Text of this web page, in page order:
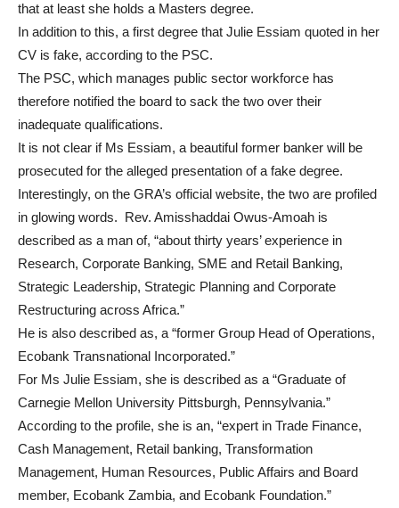
that at least she holds a Masters degree.
In addition to this, a first degree that Julie Essiam quoted in her
CV is fake, according to the PSC.
The PSC, which manages public sector workforce has
therefore notified the board to sack the two over their
inadequate qualifications.
It is not clear if Ms Essiam, a beautiful former banker will be
prosecuted for the alleged presentation of a fake degree.
Interestingly, on the GRA’s official website, the two are profiled
in glowing words. Rev. Amisshaddai Owus-Amoah is
described as a man of, “about thirty years’ experience in
Research, Corporate Banking, SME and Retail Banking,
Strategic Leadership, Strategic Planning and Corporate
Restructuring across Africa.”
He is also described as, a “former Group Head of Operations,
Ecobank Transnational Incorporated.”
For Ms Julie Essiam, she is described as a “Graduate of
Carnegie Mellon University Pittsburgh, Pennsylvania.”
According to the profile, she is an, “expert in Trade Finance,
Cash Management, Retail banking, Transformation
Management, Human Resources, Public Affairs and Board
member, Ecobank Zambia, and Ecobank Foundation.”